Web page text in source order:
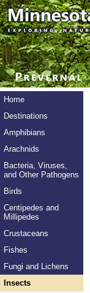
Home
Destinations
Amphibians
Arachnids
Bacteria, Viruses,
and Other Pathogens
Birds
Centipedes and
Millipedes
Crustaceans
Fishes
Fungi and Lichens
Insects